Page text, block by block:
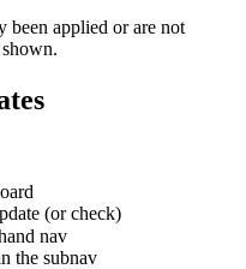
been applied or are not
(or check)
nav
the subnav